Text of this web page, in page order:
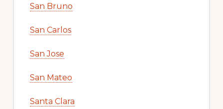
San Bruno
San Carlos
San Jose
San Mateo
Santa Clara